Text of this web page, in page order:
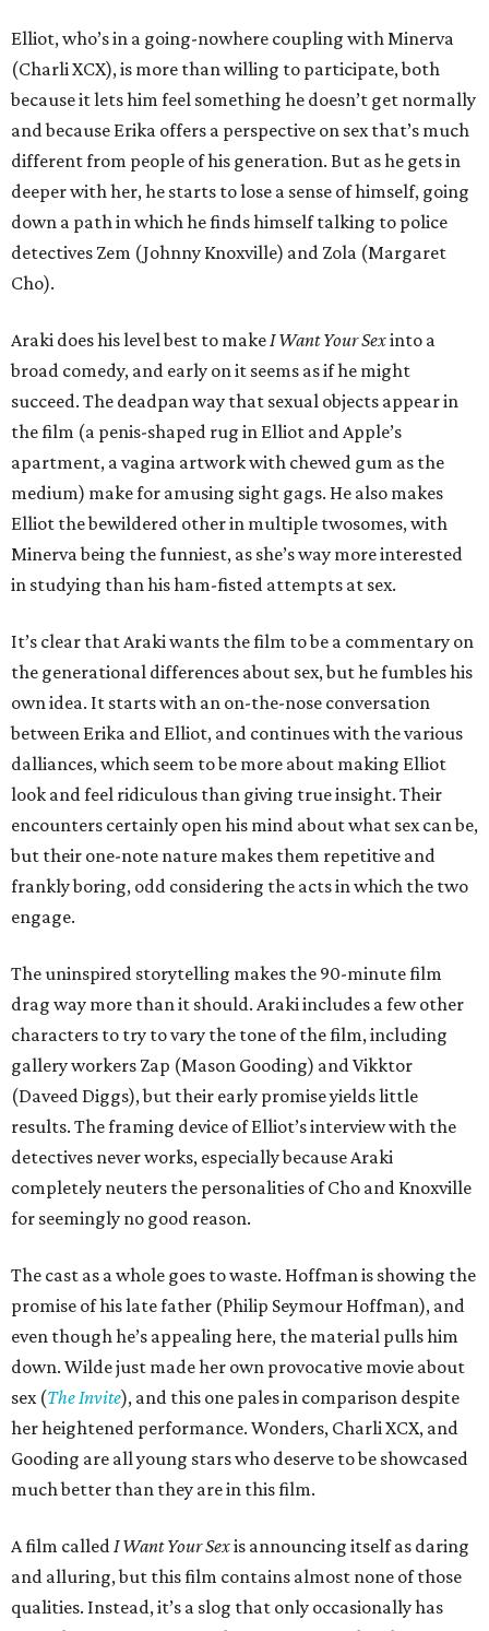
Elliot, who’s in a going-nowhere coupling with Minerva
(Charli XCX), is more than willing to participate, both
because it lets him feel something he doesn’t get normally
and because Erika offers a perspective on sex that’s much
different from people of his generation. But as he gets in
deeper with her, he starts to lose a sense of himself, going
down a path in which he finds himself talking to police
detectives Zem (Johnny Knoxville) and Zola (Margaret
Cho).
Araki does his level best to makeI Want Your Sexinto a
broad comedy, and early on it seems as if he might
succeed. The deadpan way that sexual objects appear in
the film (a penis-shaped rug in Elliot and Apple’s
apartment, a vagina artwork with chewed gum as the
medium) make for amusing sight gags. He also makes
Elliot the bewildered other in multiple twosomes, with
Minerva being the funniest, as she’s way more interested
in studying than his ham-fisted attempts at sex.
It’s clear that Araki wants the film to be a commentary on
the generational differences about sex, but he fumbles his
own idea. It starts with an on-the-nose conversation
between Erika and Elliot, and continues with the various
dalliances, which seem to be more about making Elliot
look and feel ridiculous than giving true insight. Their
encounters certainly open his mind about what sex can be,
but their one-note nature makes them repetitive and
frankly boring, odd considering the acts in which the two
engage.
The uninspired storytelling makes the 90-minute film
drag way more than it should. Araki includes a few other
characters to try to vary the tone of the film, including
gallery workers Zap (Mason Gooding) and Vikktor
(Daveed Diggs), but their early promise yields little
results. The framing device of Elliot’s interview with the
detectives never works, especially because Araki
completely neuters the personalities of Cho and Knoxville
for seemingly no good reason.
The cast as a whole goes to waste. Hoffman is showing the
promise of his late father (Philip Seymour Hoffman), and
even though he’s appealing here, the material pulls him
down. Wilde just made her own provocative movie about
sex (The Invite), and this one pales in comparison despite
her heightened performance. Wonders, Charli XCX, and
Gooding are all young stars who deserve to be showcased
much better than they are in this film.
A film calledI Want Your Sexis announcing itself as daring
and alluring, but this film contains almost none of those
qualities. Instead, it’s a slog that only occasionally has